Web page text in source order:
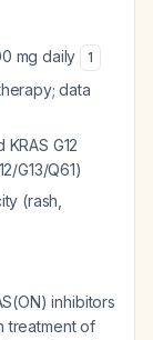
mg daily 1
data
G12
G13/Q61)
(rash,
inhibitors
treatment of